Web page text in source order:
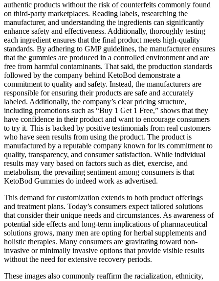
authentic products without the risk of counterfeits commonly found
on third-party marketplaces. Reading labels, researching the
manufacturer, and understanding the ingredients can significantly
enhance safety and effectiveness. Additionally, thoroughly testing
each ingredient ensures that the final product meets high-quality
standards. By adhering to GMP guidelines, the manufacturer ensures
that the gummies are produced in a controlled environment and are
free from harmful contaminants. That said, the production standards
followed by the company behind KetoBod demonstrate a
commitment to quality and safety. Instead, the manufacturers are
responsible for ensuring their products are safe and accurately
labeled. Additionally, the company’s clear pricing structure,
including promotions such as “Buy 1 Get 1 Free,” shows that they
have confidence in their product and want to encourage consumers
to try it. This is backed by positive testimonials from real customers
who have seen results from using the product. The product is
manufactured by a reputable company known for its commitment to
quality, transparency, and consumer satisfaction. While individual
results may vary based on factors such as diet, exercise, and
metabolism, the prevailing sentiment among consumers is that
KetoBod Gummies do indeed work as advertised.
This demand for customization extends to both product offerings
and treatment plans. Today’s consumers expect tailored solutions
that consider their unique needs and circumstances. As awareness of
potential side effects and long-term implications of pharmaceutical
solutions grows, many men are opting for herbal supplements and
holistic therapies. Many consumers are gravitating toward non-
invasive or minimally invasive options that provide visible results
without the need for extensive recovery periods.
These images also commonly reaffirm the racialization, ethnicity,